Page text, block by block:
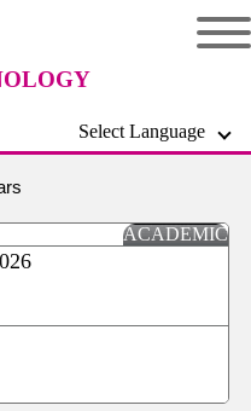
Select Language
ACADEMIC